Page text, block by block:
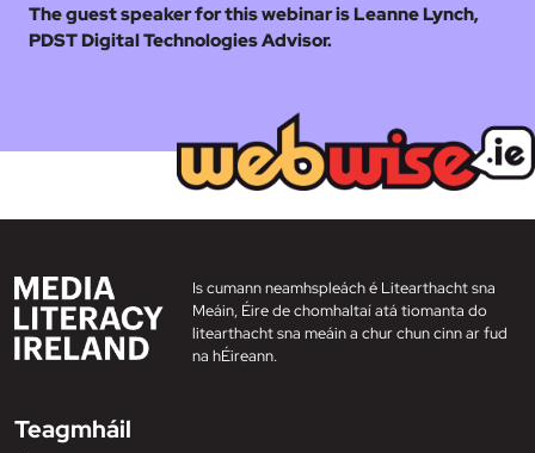
The guest speaker for this webinar is Leanne Lynch,
PDST Digital Technologies Advisor.
Is cumann neamhspleách é Litearthacht sna
Meáin, Éire de chomhaltaí atá tiomanta do
litearthacht sna meáin a chur chun cinn ar fud
na hÉireann.
Teagmháil